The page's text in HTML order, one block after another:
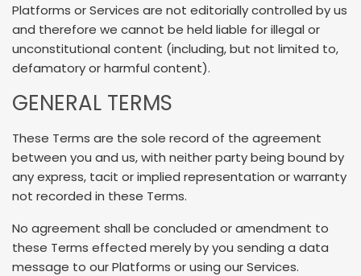
Platforms or Services are not editorially controlled by us
and therefore we cannot be held liable for illegal or
unconstitutional content (including, but not limited to,
defamatory or harmful content).
GENERAL TERMS
These Terms are the sole record of the agreement
between you and us, with neither party being bound by
any express, tacit or implied representation or warranty
not recorded in these Terms.
No agreement shall be concluded or amendment to
these Terms effected merely by you sending a data
message to our Platforms or using our Services.